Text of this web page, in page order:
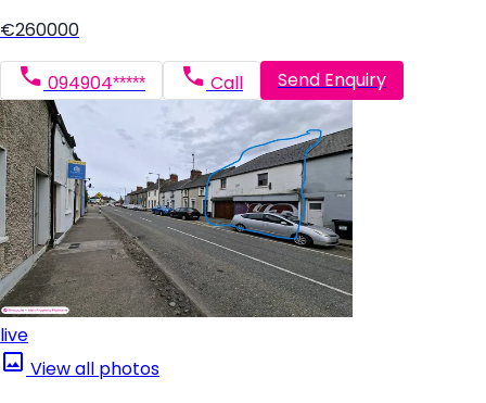
€260000
094904***** Call Send Enquiry
live
View all photos